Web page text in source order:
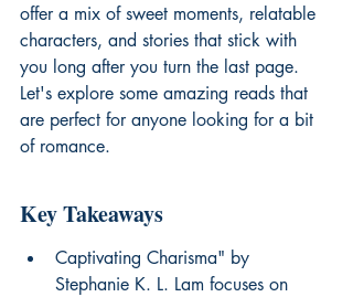
offer a mix of sweet moments, relatable
characters, and stories that stick with
you long after you turn the last page.
Let's explore some amazing reads that
are perfect for anyone looking for a bit
of romance.
Key Takeaways
Captivating Charisma" by
Stephanie K. L. Lam focuses on